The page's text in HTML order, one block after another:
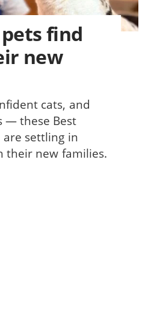
find
new
cats, and
— these Best
settling in
their new families.